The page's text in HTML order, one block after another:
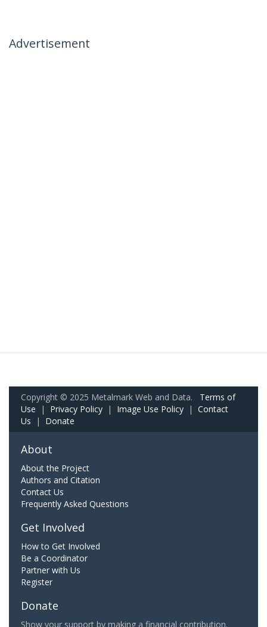
Advertisement
Copyright © 2025 Metalmark Web and Data. Terms of
Use | Privacy Policy | Image Use Policy | Contact
Us | Donate
About
About the Project
Authors and Citation
Contact Us
Frequently Asked Questions
Get Involved
How to Get Involved
Be a Coordinator
Partner with Us
Register
Donate
Show your support by making a financial contribution.